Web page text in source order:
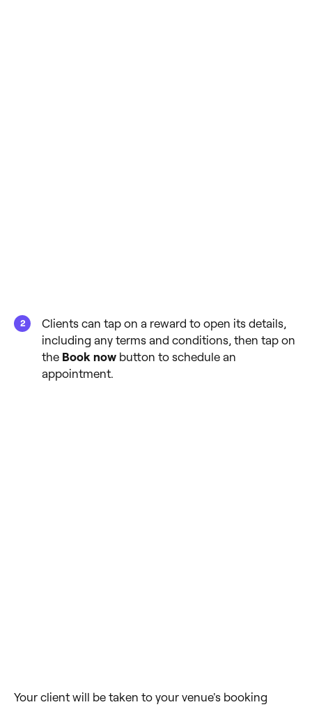
Clients can tap on a reward to open its details,
including any terms and conditions, then tap on
the Book now button to schedule an
appointment.
Your client will be taken to your venue's booking